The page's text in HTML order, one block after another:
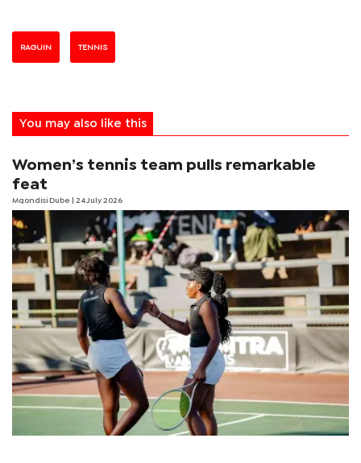
RAGUIN TENNIS
You may also like this
Women’s tennis team pulls remarkable
feat
Mqondisi Dube | 24 July 2026